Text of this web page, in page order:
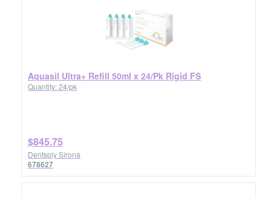
Aquasil Ultra+ Refill 50ml x 24/Pk Rigid FS
Quantity: 24/pk
$845.75
Dentsply Sirona
678627